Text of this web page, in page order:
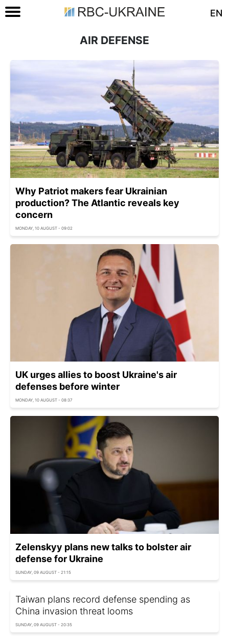
EN
AIR DEFENSE
Why Patriot makers fear Ukrainian
production? The Atlantic reveals key
concern
MONDAY, 10 AUGUST - 09:02
UK urges allies to boost Ukraine's air
defenses before winter
MONDAY, 10 AUGUST - 08:37
Zelenskyy plans new talks to bolster air
defense for Ukraine
SUNDAY, 09 AUGUST - 21:15
Taiwan plans record defense spending as
China invasion threat looms
SUNDAY, 09 AUGUST - 20:35